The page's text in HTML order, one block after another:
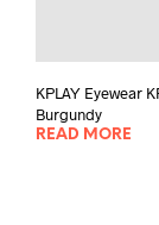
KPLAY Eyewear
Burgundy
READ MORE